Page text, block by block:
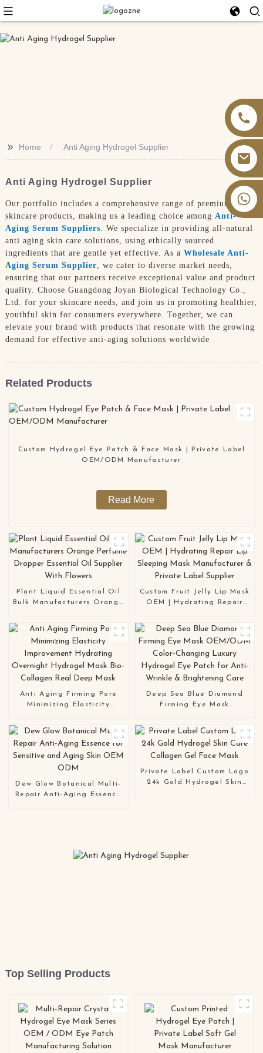
>> Home Anti Aging Hydrogel Supplier
Anti Aging Hydrogel Supplier
Our portfolio includes a comprehensive range of premium
skincare products, making us a leading choice among Anti-
Aging Serum Suppliers . We specialize in providing all-natural
anti aging skin care solutions, using ethically sourced
ingredients that are gentle yet effective. As a Wholesale Anti-
Aging Serum Supplier , we cater to diverse market needs,
ensuring that our partners receive exceptional value and product
quality. Choose Guangdong Joyan Biological Technology Co.,
Ltd. for your skincare needs, and join us in promoting healthier,
youthful skin for consumers everywhere. Together, we can
elevate your brand with products that resonate with the growing
demand for effective anti-aging solutions worldwide
Related Products
Custom Hydrogel Eye Patch & Face Mask | Private Label
OEM/ODM Manufacturer
Read More
Plant Liquid Essential Oil
Bulk Manufacturers Orange
Oil Supplier With Flowers
Custom Fruit Jelly Lip Mask
OEM | Hydrating Repair
Manufacturer & Private
Label Supplier
Anti Aging Firming Pore
Minimizing Elasticity
Overnight Hydrogel Mask
Bio-Collagen Real Deep
Mask
Deep Sea Blue Diamond
Firming Eye Mask
Luxury Hydrogel Eye Patch
Brightening Care
Dew Glow Botanical Multi-
Repair Anti-Aging Essence
Private Label Custom Logo
24k Gold Hydrogel Skin
Top Selling Products